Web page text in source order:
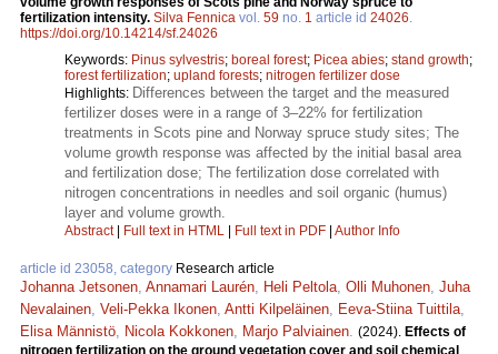
fertilization intensity. Silva Fennica vol. 59 no. 1 article id 24026.
https://doi.org/10.14214/sf.24026
Keywords: Pinus sylvestris; boreal forest; Picea abies; stand growth;
forest fertilization; upland forests; nitrogen fertilizer dose
Highlights: Differences between the target and the measured
fertilizer doses were in a range of 3–22% for fertilization
treatments in Scots pine and Norway spruce study sites; The
volume growth response was affected by the initial basal area
and fertilization dose; The fertilization dose correlated with
nitrogen concentrations in needles and soil organic (humus)
layer and volume growth.
Abstract| Full text in HTML Full text in PDF Author Info
article id 23058, category Research article
Johanna Jetsonen, Annamari Laurén, Heli Peltola, Olli Muhonen, Juha
Nevalainen, Veli-Pekka Ikonen, Antti Kilpeläinen, Eeva-Stiina Tuittila,
Elisa Männistö, Nicola Kokkonen, Marjo Palviainen. (2024). Effects of